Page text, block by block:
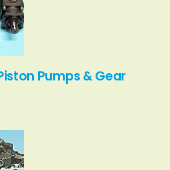
Pumps & Gear